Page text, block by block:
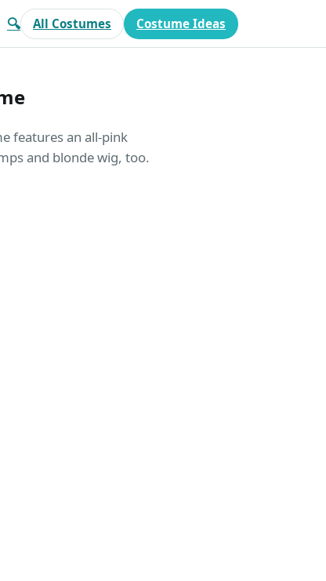
🔍 All Costumes Costume Ideas
features an all-pink
and blonde wig, too.